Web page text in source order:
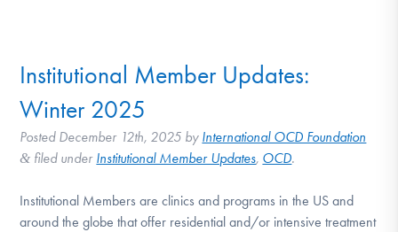
Institutional Member Updates:
Winter 2025
Posted December 12th, 2025 by International OCD Foundation
& filed under Institutional Member Updates, OCD.
Institutional Members are clinics and programs in the US and
around the globe that offer residential and/or intensive treatment